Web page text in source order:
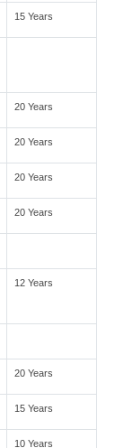
15 Years
20 Years
20 Years
20 Years
20 Years
12 Years
20 Years
15 Years
10 Years